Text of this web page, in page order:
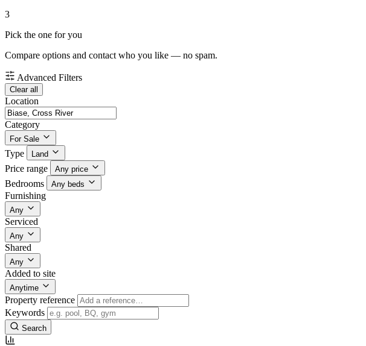
3
Pick the one for you
Compare options and contact who you like — no spam.
Advanced Filters
Clear all
Location
Category
For Sale
Type Land
Price range Any price
Bedrooms Any beds
Furnishing
Any
Serviced
Any
Shared
Any
Added to site
Anytime
Property reference
Keywords
Search